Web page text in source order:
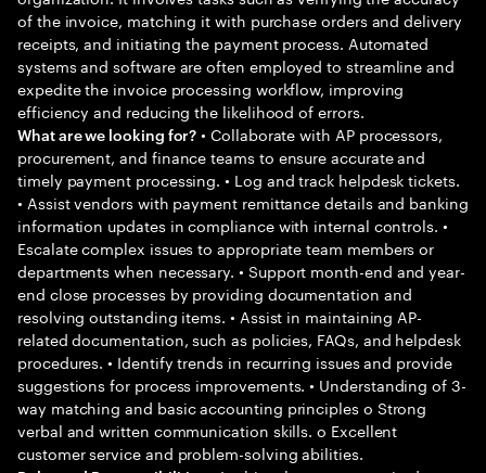
of the invoice, matching it with purchase orders and delivery
receipts, and initiating the payment process. Automated
systems and software are often employed to streamline and
expedite the invoice processing workflow, improving
efficiency and reducing the likelihood of errors.
What are we looking for? • Collaborate with AP processors,
procurement, and finance teams to ensure accurate and
timely payment processing. • Log and track helpdesk tickets.
• Assist vendors with payment remittance details and banking
information updates in compliance with internal controls. •
Escalate complex issues to appropriate team members or
departments when necessary. • Support month-end and year-
end close processes by providing documentation and
resolving outstanding items. • Assist in maintaining AP-
related documentation, such as policies, FAQs, and helpdesk
procedures. • Identify trends in recurring issues and provide
suggestions for process improvements. • Understanding of 3-
way matching and basic accounting principles o Strong
verbal and written communication skills. o Excellent
customer service and problem-solving abilities.